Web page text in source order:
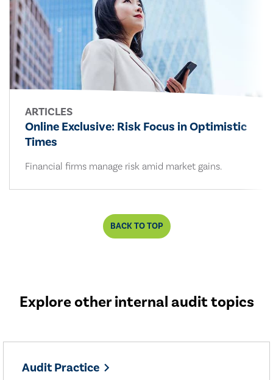
ARTICLES
Online Exclusive: Risk Focus in Optimistic
Times
Financial firms manage risk amid market gains.
BACK TO TOP
Explore other internal audit topics
Audit Practice